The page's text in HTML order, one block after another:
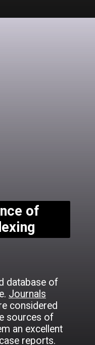
of
database of
Journals
considered
sources of
an excellent
reports.